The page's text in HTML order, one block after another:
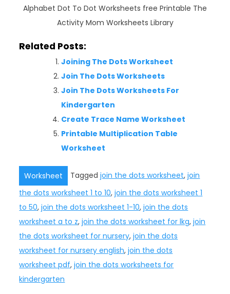
Alphabet Dot To Dot Worksheets free Printable The
Activity Mom Worksheets Library
Related Posts:
Joining The Dots Worksheet
Join The Dots Worksheets
Join The Dots Worksheets For
Kindergarten
Create Trace Name Worksheet
Printable Multiplication Table
Worksheet
Worksheet Taggedjoin the dots worksheet,join
the dots worksheet 1 to 10,join the dots worksheet 1
to 50,join the dots worksheet 1-10,join the dots
worksheet a to z,join the dots worksheet for lkg,join
the dots worksheet for nursery,join the dots
worksheet for nursery english,join the dots
worksheet pdf,join the dots worksheets for
kindergarten